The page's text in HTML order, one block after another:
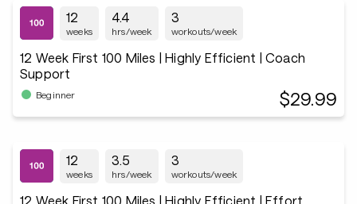
12
weeks
4.4
hrs/week
3
workouts/week
12 Week First 100 Miles | Highly Efficient | Coach
Support
Beginner $29.99
12
weeks
3.5
hrs/week
3
workouts/week
12 Week First 100 Miles | Highly Efficient | Effort